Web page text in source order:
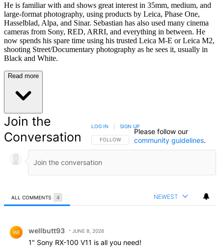
He is familiar with and shows great interest in 35mm, medium, and
large-format photography, using products by Leica, Phase One,
Hasselblad, Alpa, and Sinar. Sebastian has also used many cinema
cameras from Sony, RED, ARRI, and everything in between. He
now spends his spare time using his trusted Leica M-E or Leica M2,
shooting Street/Documentary photography as he sees it, usually in
Black and White.
Read more
Join the
Conversation
FOLLOW THIS CONVERSATION TO BE NOTIFIED
FOLLOW
LOG IN SIGN UP
Please follow our
community guidelines.
ALL COMMENTS 4 NEWEST
WE wellbutt93 JUNE 8, 2026
1" Sony RX-100 V11 is all you need!